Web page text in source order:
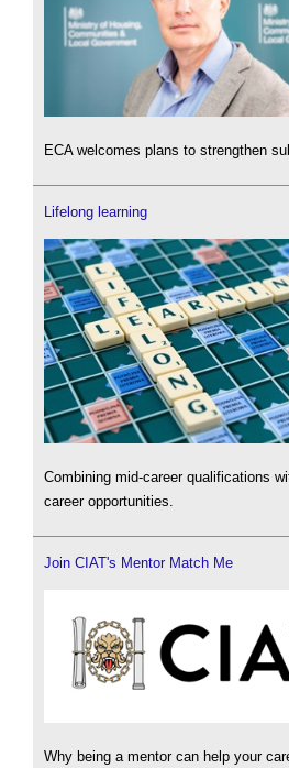
ECA welcomes plans to strengthen
Lifelong learning
Combining mid-career qualifications
career opportunities.
Join CIAT's Mentor Match Me
Why being a mentor can help your